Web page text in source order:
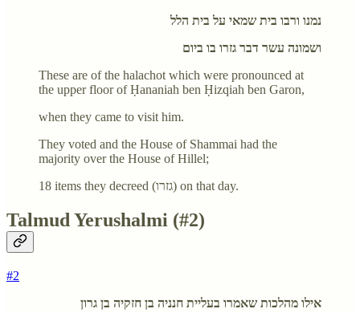
נמנו ורבו בית שמאי על בית הלל
ושמונה עשר דבר גזרו בו ביום
These are of the halachot which were pronounced at
the upper floor of Ḥananiah ben Ḥizqiah ben Garon,
when they came to visit him.
They voted and the House of Shammai had the
majority over the House of Hillel;
18 items they decreed (גזרו) on that day.
Talmud Yerushalmi (#2)
#2
אילו מהלכות שאמרו בעליית חנניה בן חזקיה בן גרון